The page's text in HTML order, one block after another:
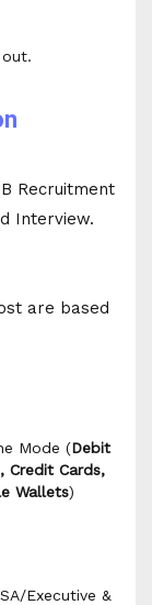
out.
Recruitment
Interview.
are based
Mode (Debit
Credit Cards,
Wallets)
Executive &